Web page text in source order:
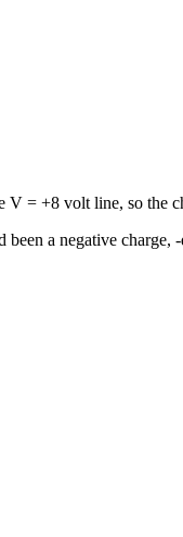
= +8 volt line, so the
a negative charge, -